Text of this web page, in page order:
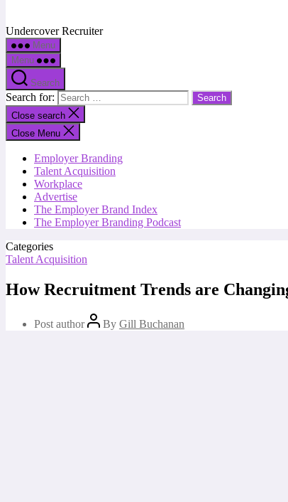
Undercover Recruiter
Menu
Menu
Search
Search for:
Close search
Close Menu
Employer Branding
Talent Acquisition
Workplace
Advertise
The Employer Brand Index
The Employer Branding Podcast
Categories
Talent Acquisition
How Recruitment Trends are
Post author By Gill Buchanan